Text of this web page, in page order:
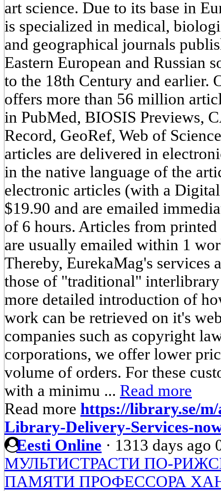
art science. Due to its base in
is specialized in medical,
and geographical journals
Eastern European and Russian
to the 18th Century and earlier.
offers more than 56 million
in PubMed, BIOSIS Previews,
Record, GeoRef, Web of
articles are delivered in
in the native language of the
electronic articles (with a
$19.90 and are emailed
of 6 hours. Articles from printed
are usually emailed within 1
Thereby, EurekaMag's services
those of "traditional"
more detailed introduction of
work can be retrieved on it's
companies such as copyright
corporations, we offer lower
volume of orders. For these
with a minimu ... Read more
Read more https://library.se/
Library-Delivery-Services-
Eesti Online · 1313 days ago
МУЛЬТИСТРАСТИ ПО-
ПАМЯТИ ПРОФЕССОРА